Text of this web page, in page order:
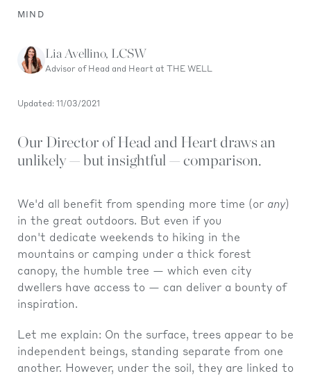
MIND
Lia Avellino, LCSW
Advisor of Head and Heart at THE WELL
Updated: 11/03/2021
Our Director of Head and Heart draws an
unlikely — but insightful — comparison.
We'd all benefit from spending more time (or any)
in the great outdoors. But even if you
don't dedicate weekends to hiking in the
mountains or camping under a thick forest
canopy, the humble tree — which even city
dwellers have access to — can deliver a bounty of
inspiration.
Let me explain: On the surface, trees appear to be
independent beings, standing separate from one
another. However, under the soil, they are linked to